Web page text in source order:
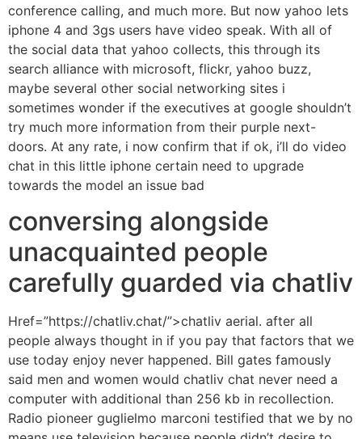
conference calling, and much more. But now yahoo lets
iphone 4 and 3gs users have video speak. With all of
the social data that yahoo collects, this through its
search alliance with microsoft, flickr, yahoo buzz,
maybe several other social networking sites i
sometimes wonder if the executives at google shouldn’t
try much more information from their purple next-
doors. At any rate, i now confirm that if ok, i’ll do video
chat in this little iphone certain need to upgrade
towards the model an issue bad
conversing alongside
unacquainted people
carefully guarded via chatliv
Href=”https://chatliv.chat/”>chatliv aerial. after all
people always thought in if you pay that factors that we
use today enjoy never happened. Bill gates famously
said men and women would chatliv chat never need a
computer with additional than 256 kb in recollection.
Radio pioneer guglielmo marconi testified that we by no